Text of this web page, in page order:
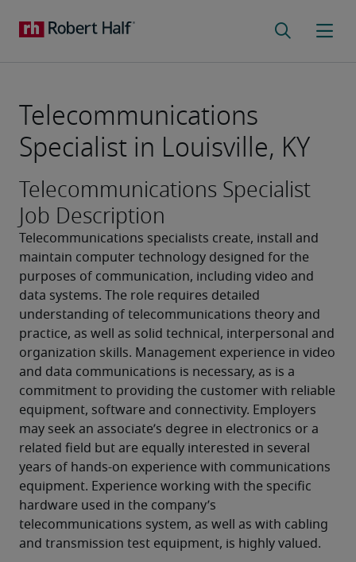
Telecommunications
Specialist in Louisville, KY
Telecommunications Specialist
Job Description
Telecommunications specialists create, install and
maintain computer technology designed for the
purposes of communication, including video and
data systems. The role requires detailed
understanding of telecommunications theory and
practice, as well as solid technical, interpersonal and
organization skills. Management experience in video
and data communications is necessary, as is a
commitment to providing the customer with reliable
equipment, software and connectivity. Employers
may seek an associate’s degree in electronics or a
related field but are equally interested in several
years of hands-on experience with communications
equipment. Experience working with the specific
hardware used in the company’s
telecommunications system, as well as with cabling
and transmission test equipment, is highly valued.